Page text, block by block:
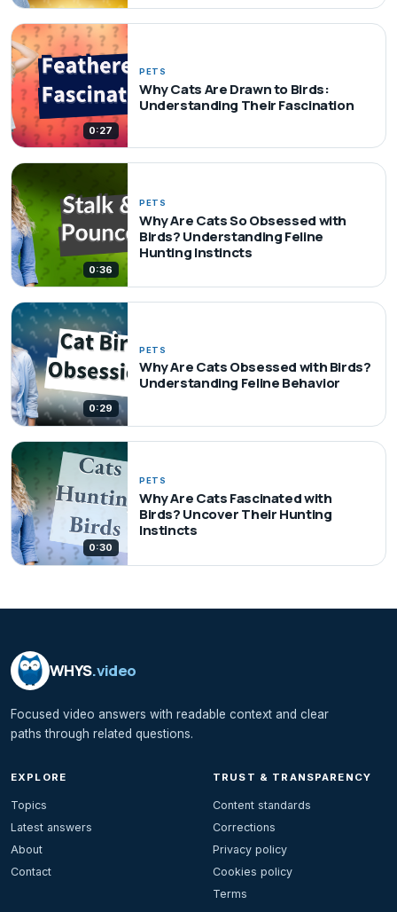
0:27
PETS
Why Cats Are Drawn to Birds:
Understanding Their Fascination
0:36
PETS
Why Are Cats So Obsessed with
Birds? Understanding Feline
Hunting Instincts
0:29
PETS
Why Are Cats Obsessed with Birds?
Understanding Feline Behavior
0:30
PETS
Why Are Cats Fascinated with
Birds? Uncover Their Hunting
Instincts
WHYS.video
Focused video answers with readable context and clear
paths through related questions.
EXPLORE
Topics
Latest answers
About
Contact
TRUST & TRANSPARENCY
Content standards
Corrections
Privacy policy
Cookies policy
Terms